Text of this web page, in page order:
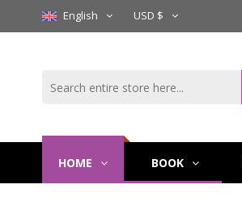
English USD $
HOME BOOK